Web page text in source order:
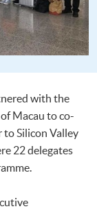
with the
Macau to co-
to Silicon Valley
22 delegates